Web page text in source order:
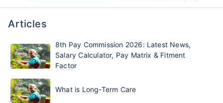
Articles
8th Pay Commission 2026: Latest News,
Salary Calculator, Pay Matrix & Fitment
Factor
What is Long-Term Care